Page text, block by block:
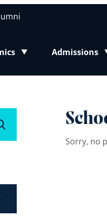
Admissions
Toggle
Submit
Sorry, no